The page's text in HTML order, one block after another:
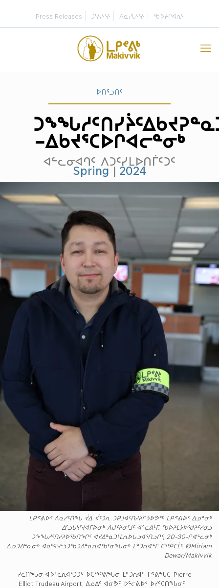
Press Releases ᑐᓴᕋᑦᓭᑦ ᐱᓇᓱᒐᑦᓭᑦ ᖃᐅᔨᒋᐊᕆᑦ
ᐅᑎᕐᓗᑎᑦ
–ᐃᑲᔪᕐᑕᐅᒋᐊᓕᓐᓂᒃ
ᐊᓪᓚᓂᐊᒉᑦ ᐱᑐᑦᓯᒪᐅᑎᒦᑦᑐᑦ
Spring| 2024
ᒪᑭᕝᕕᐅᑉ ᐱᓇᓱᑦᑎᖓ ᔫᐃ ᐹᑦᑐᕆ ᑐᑭᒧᐊᑦᑎᓯᔨᒋᔭᐅᕗᖅ ᒪᑭᕝᕕᐅᑉ ᐃᓄᓐᓂᒃ
ᐃᓪᓗᒐᓴᕐᔪᐊᒥᐅᓂᒃ ᐱᒍᑦᔨᓂᕐᒧᑦ ᐊᓪᓚᕕᒻᒥ. ᖃᐅᔨᒪᔭᐅᖁᔨᑦᓱᓂᓗ
ᑐᖕᖓᓱᑦᑎᓯᔨᐅᖃᑎᖏᑦ ᐊᔪᐃᓐᓇᑐᒻᒪᕆᐅᒐᓗᐊᕐᑎᓗᒋᑦ, 20-30-ᒋᐊᓪᓚᓂᒃ
ᐃᓄᑐᐃᓐᓇᓂᒃ ᐊᓇᕐᕋᓭᓪᓘᑐᖃᑐᐃᓐᓇᕆᐊᖃᕐᓂᖓᓂᒃ ᒪᓐᑐᕆᐊᓪᒥ ᑕᕐᕿᑕᒫᑦ. ©Miriam
Dewar/Makivvik
ᓯᓚᑎᖓᓂ ᐊᐅᓪᓚᕆᐊᕐᑐᑐᑦ ᐅᑕᕐᕿᕕᖓᓂ ᒪᓐᑐᕆᐊᓪ ᒥᕝᕕᖓᑕ Pierre
Elliot Trudeau Airport, ᐃᓄᐃᑦ ᐊᓂᕗᑦ ᐅᓪᓕᕕᐅᑉ ᐅᓯᑦᑕᑎᖓᓂᑦ